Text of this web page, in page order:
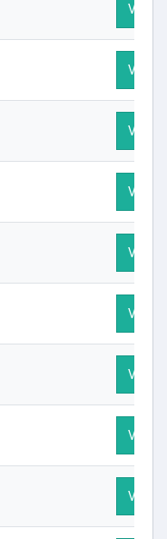
Visit
Visit
Visit
Visit
Visit
Visit
Visit
Visit
Visit